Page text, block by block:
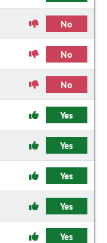
No
No
No
Yes
Yes
Yes
Yes
Yes